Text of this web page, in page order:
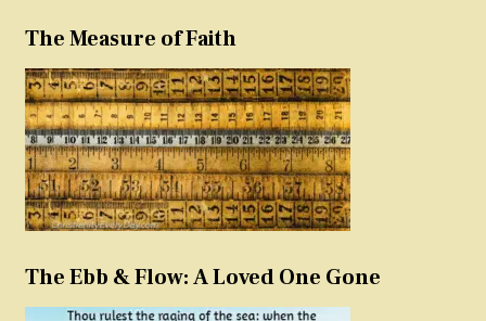
The Measure of Faith
The Ebb & Flow: A Loved One Gone